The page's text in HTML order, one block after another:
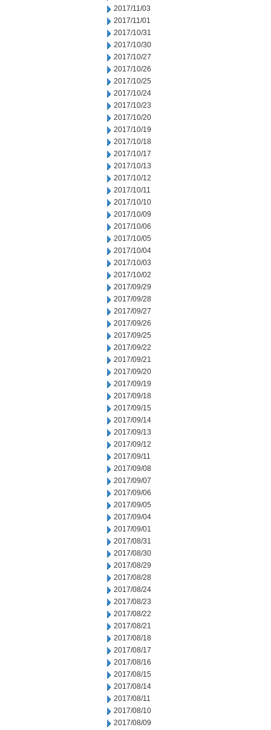
2017/11/03
2017/11/01
2017/10/31
2017/10/30
2017/10/27
2017/10/26
2017/10/25
2017/10/24
2017/10/23
2017/10/20
2017/10/19
2017/10/18
2017/10/17
2017/10/13
2017/10/12
2017/10/11
2017/10/10
2017/10/09
2017/10/06
2017/10/05
2017/10/04
2017/10/03
2017/10/02
2017/09/29
2017/09/28
2017/09/27
2017/09/26
2017/09/25
2017/09/22
2017/09/21
2017/09/20
2017/09/19
2017/09/18
2017/09/15
2017/09/14
2017/09/13
2017/09/12
2017/09/11
2017/09/08
2017/09/07
2017/09/06
2017/09/05
2017/09/04
2017/09/01
2017/08/31
2017/08/30
2017/08/29
2017/08/28
2017/08/24
2017/08/23
2017/08/22
2017/08/21
2017/08/18
2017/08/17
2017/08/16
2017/08/15
2017/08/14
2017/08/11
2017/08/10
2017/08/09